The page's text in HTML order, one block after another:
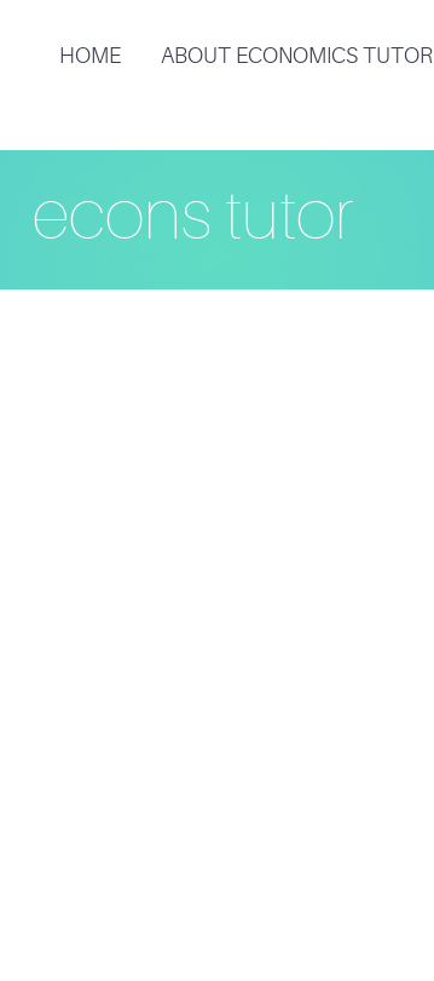
HOME ABOUT ECONOMICS TUTOR
econs tutor